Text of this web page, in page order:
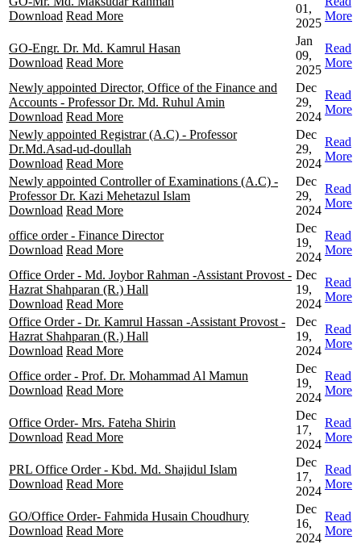
Download Read More
01,
2025
More
GO-Engr. Dr. Md. Kamrul Hasan
Download Read More
Jan
09,
2025
Read
More
Newly appointed Director, Office of the Finance and
Accounts - Professor Dr. Md. Ruhul Amin
Download Read More
Dec
29,
2024
Read
More
Newly appointed Registrar (A.C) - Professor
Dr.Md.Asad-ud-doullah
Download Read More
Dec
29,
2024
Read
More
Newly appointed Controller of Examinations (A.C) -
Professor Dr. Kazi Mehetazul Islam
Download Read More
Dec
29,
2024
Read
More
office order - Finance Director
Download Read More
Dec
19,
2024
Read
More
Office Order - Md. Joybor Rahman -Assistant Provost -
Hazrat Shahparan (R.) Hall
Download Read More
Dec
19,
2024
Read
More
Office Order - Dr. Kamrul Hassan -Assistant Provost -
Hazrat Shahparan (R.) Hall
Download Read More
Dec
19,
2024
Read
More
Office order - Prof. Dr. Mohammad Al Mamun
Download Read More
Dec
19,
2024
Read
More
Office Order- Mrs. Fateha Shirin
Download Read More
Dec
17,
2024
Read
More
PRL Office Order - Kbd. Md. Shajidul Islam
Download Read More
Dec
17,
2024
Read
More
GO/Office Order- Fahmida Husain Choudhury
Download Read More
Dec
16,
2024
Read
More